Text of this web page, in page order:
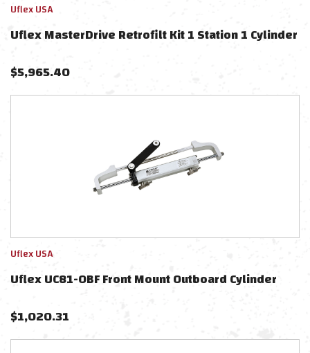
Uflex USA
Uflex MasterDrive Retrofilt Kit 1 Station 1 Cylinder
$5,965.40
Uflex USA
Uflex UC81-OBF Front Mount Outboard Cylinder
$1,020.31